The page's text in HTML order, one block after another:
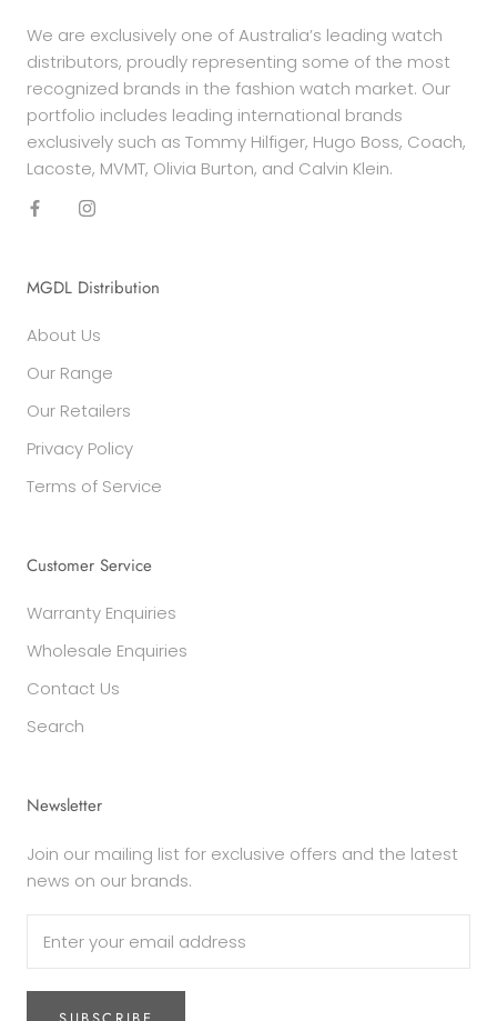
We are exclusively one of Australia’s leading watch
distributors, proudly representing some of the most
recognized brands in the fashion watch market. Our
portfolio includes leading international brands
exclusively such as Tommy Hilfiger, Hugo Boss, Coach,
Lacoste, MVMT, Olivia Burton, and Calvin Klein.
MGDL Distribution
About Us
Our Range
Our Retailers
Privacy Policy
Terms of Service
Customer Service
Warranty Enquiries
Wholesale Enquiries
Contact Us
Search
Newsletter
Join our mailing list for exclusive offers and the latest
news on our brands.